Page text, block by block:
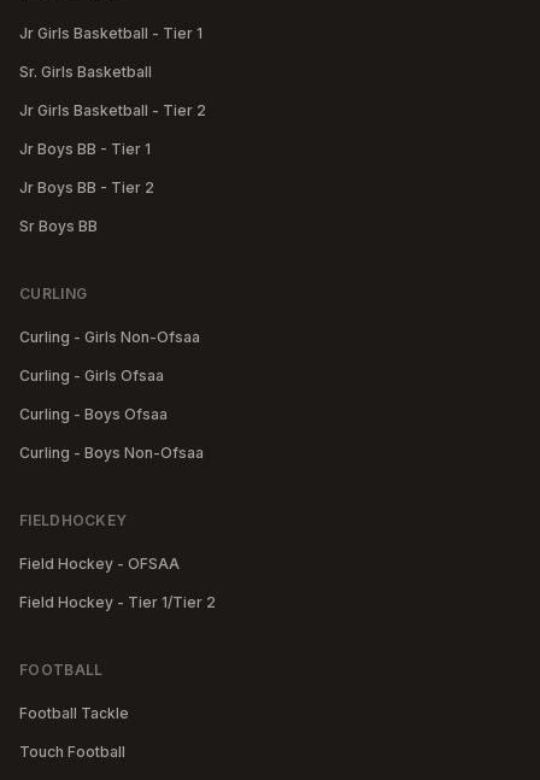
Jr Girls Basketball - Tier 1
Sr. Girls Basketball
Jr Girls Basketball - Tier 2
Jr Boys BB - Tier 1
Jr Boys BB - Tier 2
Sr Boys BB
CURLING
Curling - Girls Non-Ofsaa
Curling - Girls Ofsaa
Curling - Boys Ofsaa
Curling - Boys Non-Ofsaa
FIELDHOCKEY
Field Hockey - OFSAA
Field Hockey - Tier 1/Tier 2
FOOTBALL
Football Tackle
Touch Football